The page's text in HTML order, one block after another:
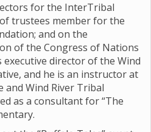
for the InterTribal
trustees member for the
and on the
of the Congress of Nations
executive director of the Wind
and he is an instructor at
and Wind River Tribal
as a consultant for “The